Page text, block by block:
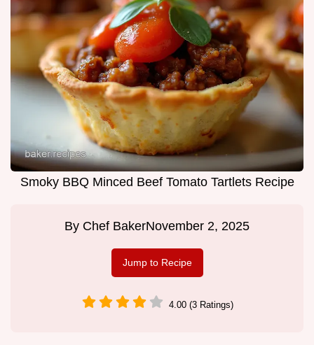
Smoky BBQ Minced Beef Tomato Tartlets Recipe
By Chef BakerNovember 2, 2025
Jump to Recipe
4.00 (3 Ratings)